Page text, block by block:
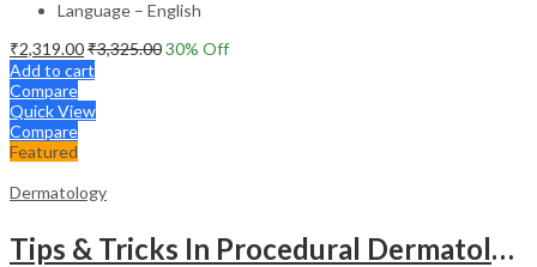
Language – English
₹2,319.00₹3,325.0030% Off
Add to cart
Compare
Quick View
Compare
Featured
Dermatology
Tips & Tricks In Procedural Dermatology